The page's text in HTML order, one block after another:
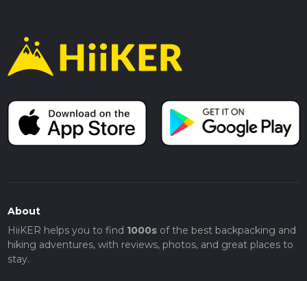
About
HiiKER helps you to find 1000sof the best backpacking and
hiking adventures, with reviews, photos, and great places to
stay.